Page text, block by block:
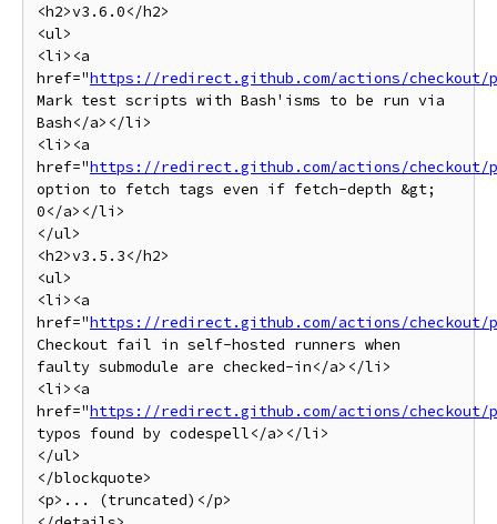
<h2>v3.6.0</h2>
<ul>
<li><a
href="https://redirect.github.com/actions/checkout/
Mark test scripts with Bash'isms to be run via
Bash</a></li>
<li><a
href="https://redirect.github.com/actions/checkout/
option to fetch tags even if fetch-depth &gt;
0</a></li>
</ul>
<h2>v3.5.3</h2>
<ul>
<li><a
href="https://redirect.github.com/actions/checkout/
Checkout fail in self-hosted runners when
faulty submodule are checked-in</a></li>
<li><a
href="https://redirect.github.com/actions/checkout/
typos found by codespell</a></li>
</ul>
</blockquote>
<p>... (truncated)</p>